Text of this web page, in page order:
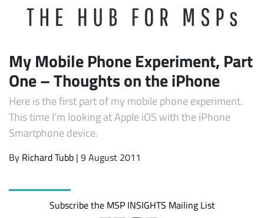
My Mobile Phone Experiment, Part
One – Thoughts on the iPhone
Here is the first part of my mobile phone experiment.
This time I’m looking at Apple iOS with the iPhone
Smartphone device.
By Richard Tubb | 9 August 2011
Subscribe the MSP INSIGHTS Mailing List